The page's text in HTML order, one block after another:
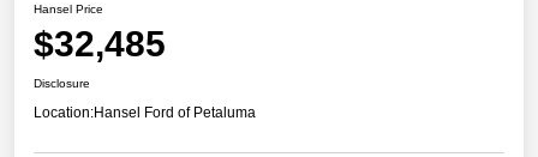
Hansel Price
$32,485
Disclosure
Location:Hansel Ford of Petaluma